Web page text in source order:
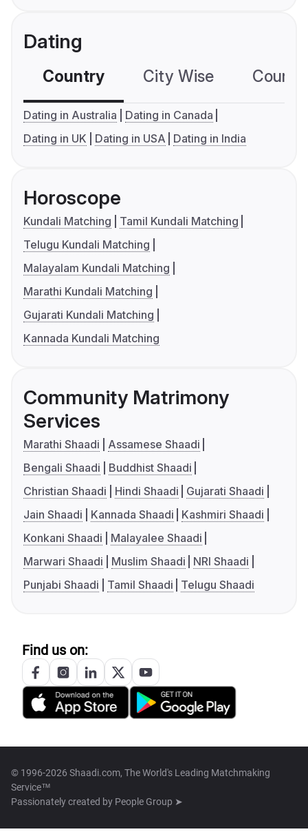
Dating
Country City Wise
Dating in Australia
Dating in Canada
Dating in UK
Dating in USA Dating in India
Horoscope
Kundali Matching
Tamil Kundali Matching
Telugu Kundali Matching
Malayalam Kundali Matching
Marathi Kundali Matching
Gujarati Kundali Matching
Kannada Kundali Matching
Community Matrimony
Services
Marathi Shaadi
Assamese Shaadi
Bengali Shaadi
Buddhist Shaadi
Christian Shaadi
Hindi Shaadi
Gujarati Shaadi
Jain Shaadi
Kannada Shaadi
Kashmiri Shaadi
Konkani Shaadi
Malayalee Shaadi
Marwari Shaadi
Muslim Shaadi
NRI Shaadi
Punjabi Shaadi
Tamil Shaadi Telugu Shaadi
Find us on:
© 1996-2026 Shaadi.com, The World's Leading Matchmaking
Service™
Passionately created by People Group ➤